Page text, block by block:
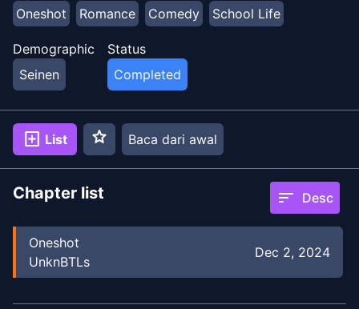
Oneshot
Romance Comedy School Life
Demographic
Seinen
Status
Completed
add_box List star Baca dari awal
Chapter list sort Desc
Oneshot
UnknBTLs
Dec 2, 2024